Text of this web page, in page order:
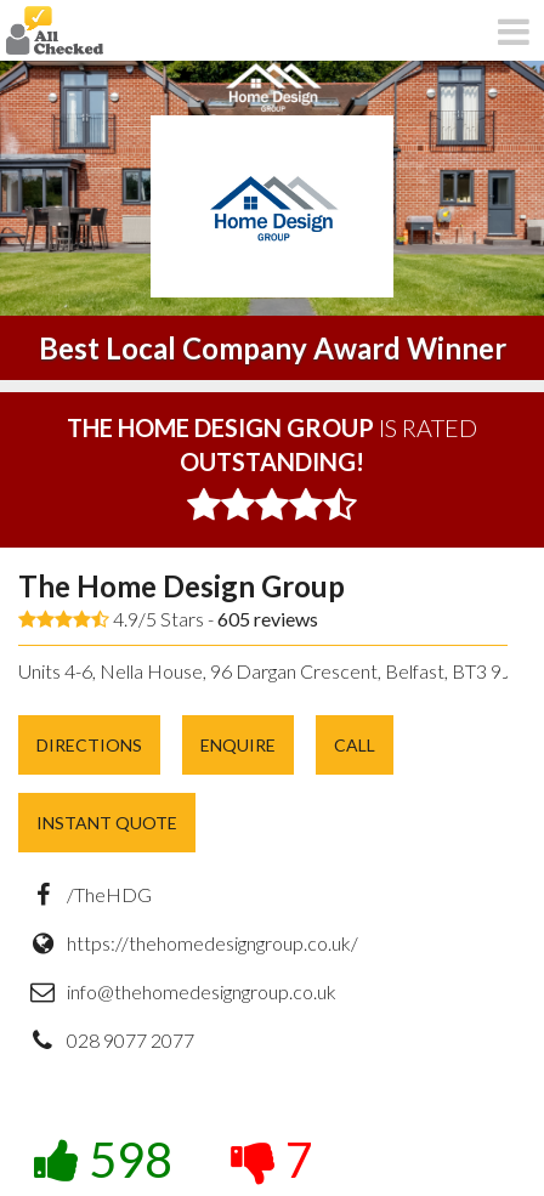
Best Local Company Award Winner
THE HOME DESIGN GROUP IS RATED
OUTSTANDING!
The Home Design Group
4.9/5 Stars -605reviews
Units 4-6, Nella House, 96 Dargan Crescent, Belfast, BT3 9JP.
DIRECTIONS ENQUIRE CALL
INSTANT QUOTE
/TheHDG
https://thehomedesigngroup.co.uk/
info@thehomedesigngroup.co.uk
028 9077 2077
598 7